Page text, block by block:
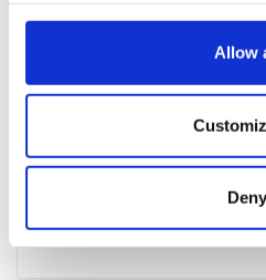
any time from the Cookie
Collect information
location which can be
Allow
Deny